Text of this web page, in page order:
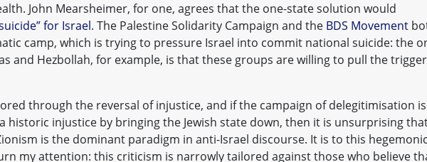
John Mearsheimer, for one, agrees that the one-state solution would
for Israel. The Palestine Solidarity Campaign and the BDS Movement
camp, which is trying to pressure Israel into commit national suicide: the
and Hezbollah, for example, is that these groups are willing to pull the trigger
through the reversal of injustice, and if the campaign of delegitimisation is
historic injustice by bringing the Jewish state down, then it is unsurprising
is the dominant paradigm in anti-Israel discourse. It is to this hegemonic
my attention: this criticism is narrowly tailored against those who believe